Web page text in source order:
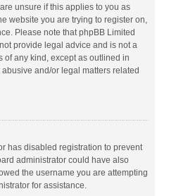
unsure if this applies to you as
website you are trying to register on,
Please note that phpBB Limited
provide legal advice and is not a
of any kind, except as outlined in
and/or legal matters related
has disabled registration to prevent
administrator could have also
the username you are attempting
for assistance.